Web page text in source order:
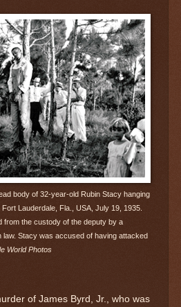
body of 32-year-old Rubin Stacy hanging
Lauderdale, Fla., USA, July 19, 1935.
from the custody of the deputy by a
Stacy was accused of having attacked
World Photos
of James Byrd, Jr., who was